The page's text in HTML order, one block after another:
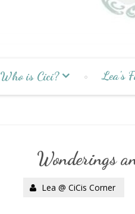
Who is Cici? Lea's
Wonderings
Lea @ CiCis Corner